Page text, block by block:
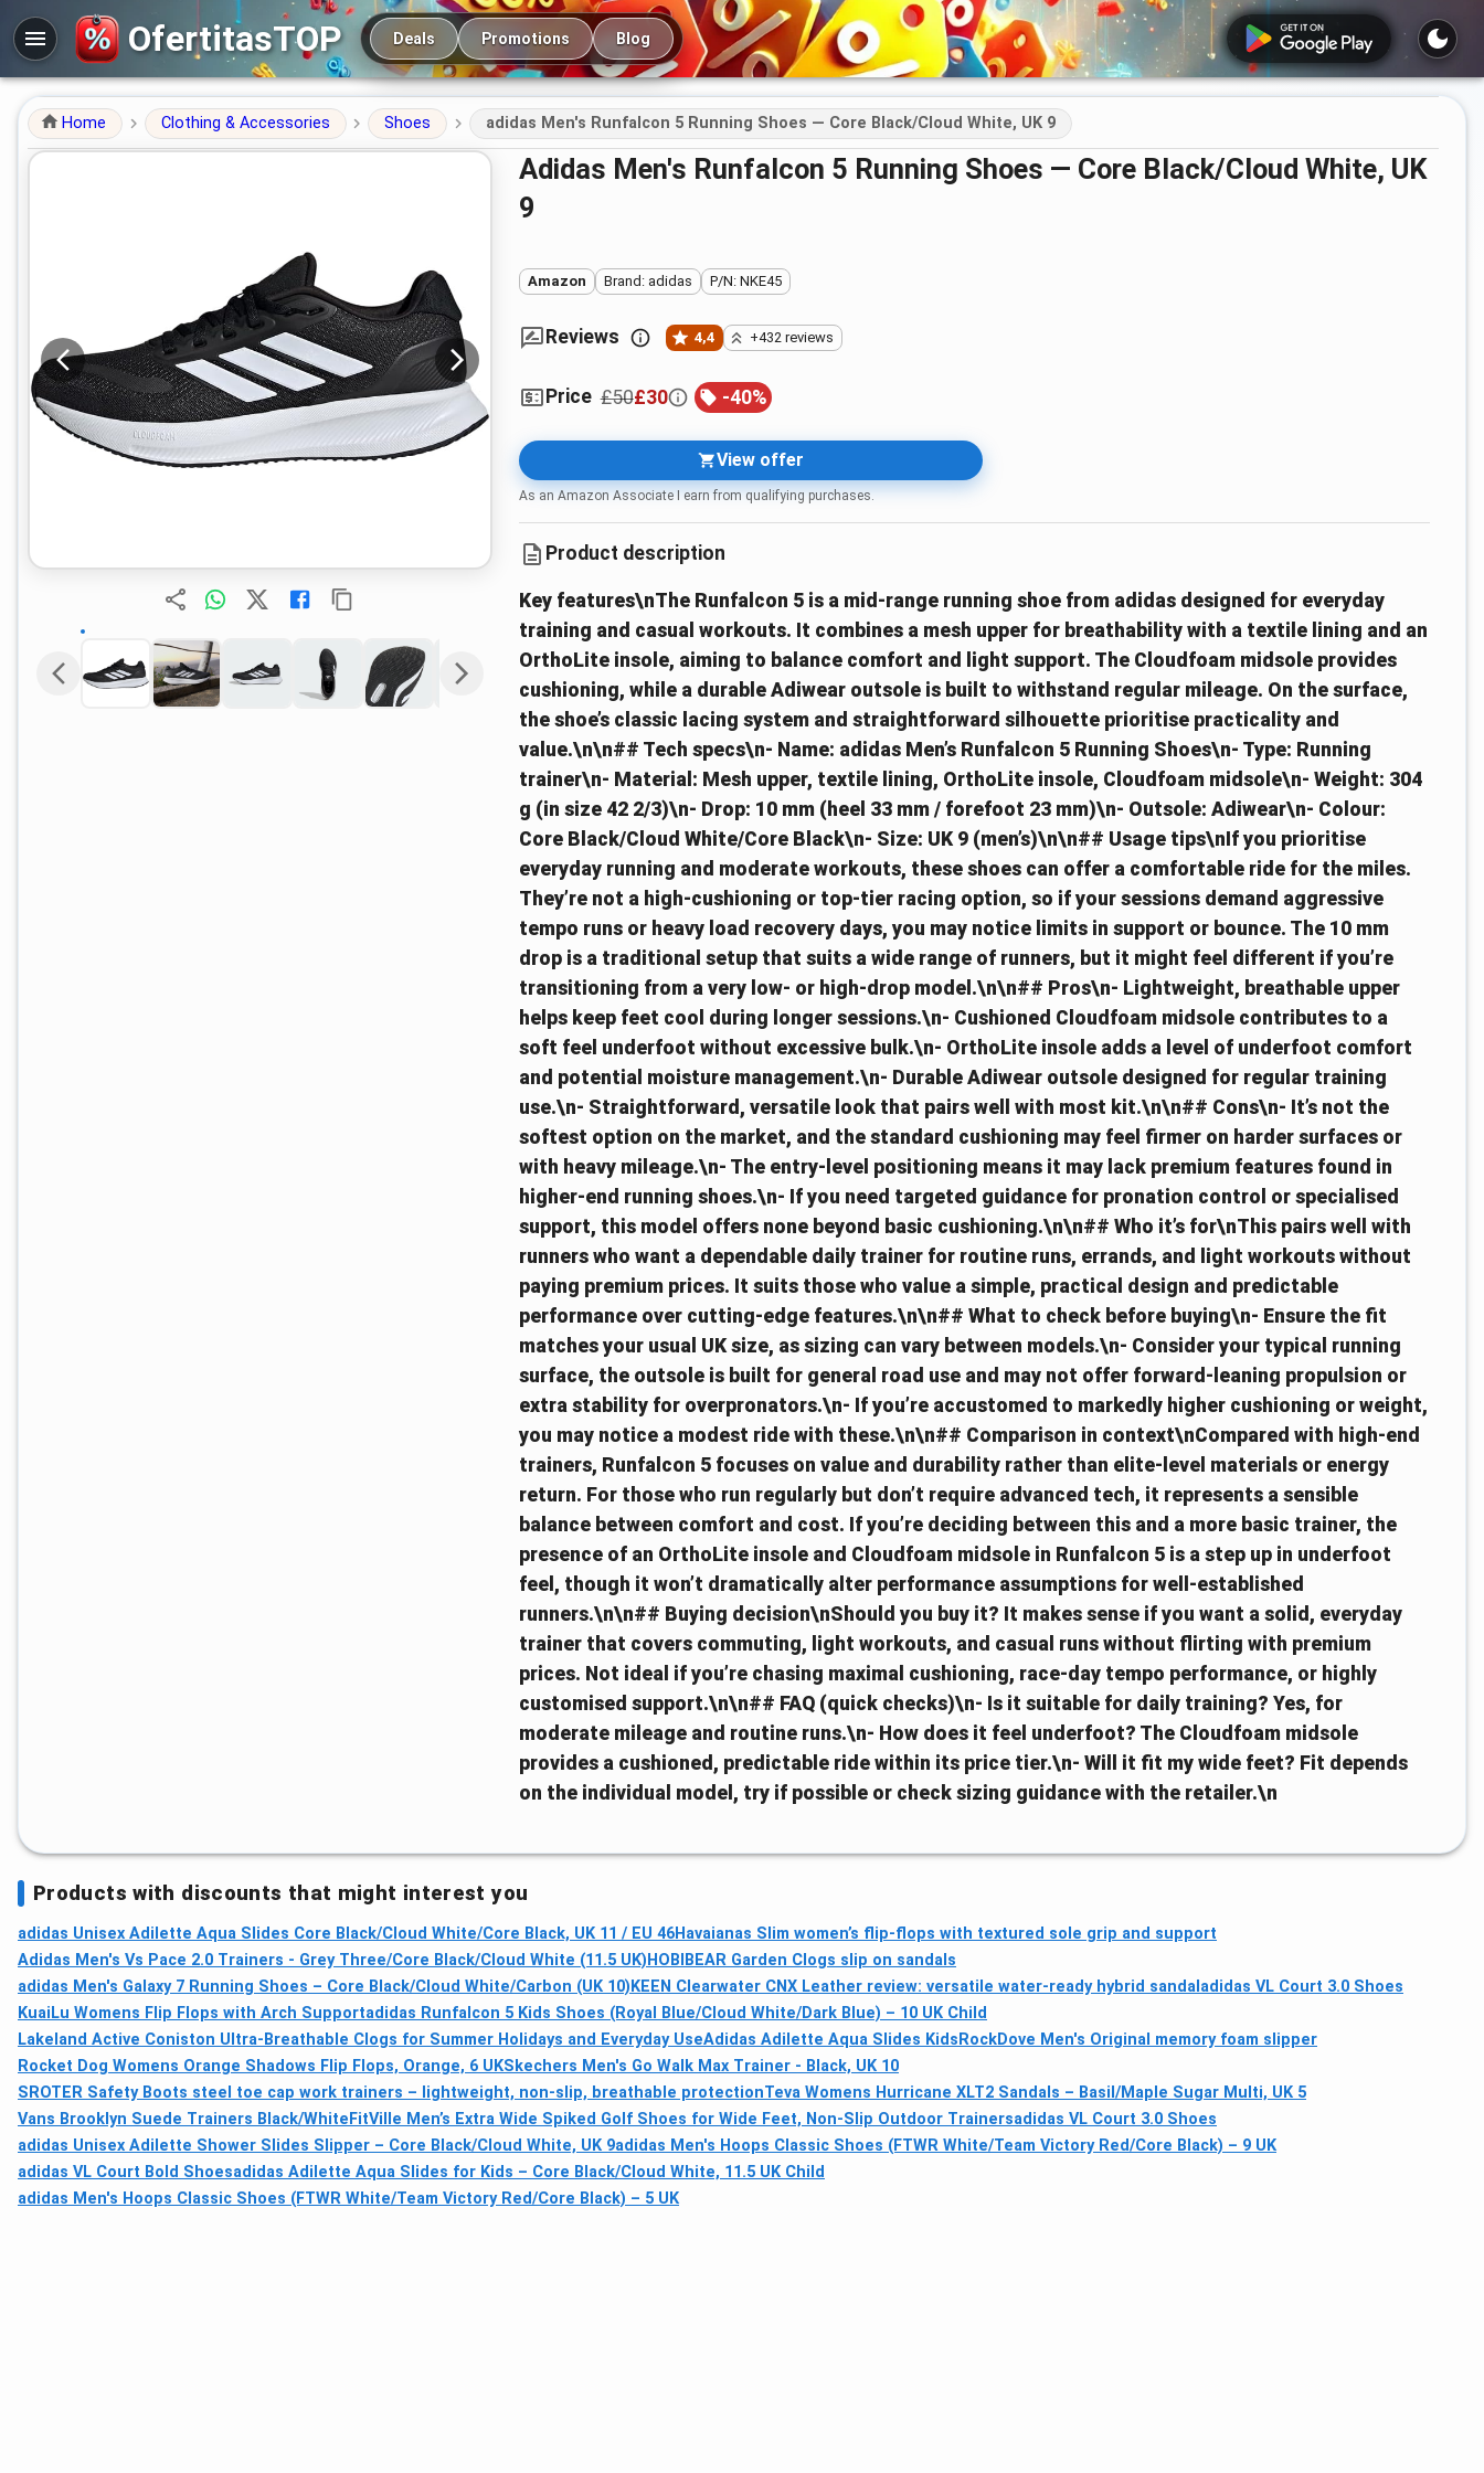
OfertitasTOP Main navigation
Deals Promotions Blog
Home Clothing & Accessories Shoes adidas Men's Runfalcon 5 Running Shoes — Core Black/Cloud White, UK 9
adidas Men's Runfalcon 5 Running Shoes — Core Black/Cloud White, UK
9
Amazon Brand: adidas P/N: NKE45
Reviews 4,4 +432 reviews
Price £50£30 -40%
View offer
As an Amazon Associate I earn from qualifying purchases.
Product description
Key features\nThe Runfalcon 5 is a mid-range running shoe from adidas designed for everyday
training and casual workouts. It combines a mesh upper for breathability with a textile lining and an
OrthoLite insole, aiming to balance comfort and light support. The Cloudfoam midsole provides
cushioning, while a durable Adiwear outsole is built to withstand regular mileage. On the surface,
the shoe’s classic lacing system and straightforward silhouette prioritise practicality and
value.\n\n## Tech specs\n- Name: adidas Men’s Runfalcon 5 Running Shoes\n- Type: Running
trainer\n- Material: Mesh upper, textile lining, OrthoLite insole, Cloudfoam midsole\n- Weight: 304
g (in size 42 2/3)\n- Drop: 10 mm (heel 33 mm / forefoot 23 mm)\n- Outsole: Adiwear\n- Colour:
Core Black/Cloud White/Core Black\n- Size: UK 9 (men’s)\n\n## Usage tips\nIf you prioritise
everyday running and moderate workouts, these shoes can offer a comfortable ride for the miles.
They’re not a high-cushioning or top‑tier racing option, so if your sessions demand aggressive
tempo runs or heavy load recovery days, you may notice limits in support or bounce. The 10 mm
drop is a traditional setup that suits a wide range of runners, but it might feel different if you’re
transitioning from a very low- or high‑drop model.\n\n## Pros\n- Lightweight, breathable upper
helps keep feet cool during longer sessions.\n- Cushioned Cloudfoam midsole contributes to a
soft feel underfoot without excessive bulk.\n- OrthoLite insole adds a level of underfoot comfort
and potential moisture management.\n- Durable Adiwear outsole designed for regular training
use.\n- Straightforward, versatile look that pairs well with most kit.\n\n## Cons\n- It’s not the
softest option on the market, and the standard cushioning may feel firmer on harder surfaces or
with heavy mileage.\n- The entry-level positioning means it may lack premium features found in
higher-end running shoes.\n- If you need targeted guidance for pronation control or specialised
support, this model offers none beyond basic cushioning.\n\n## Who it’s for\nThis pairs well with
runners who want a dependable daily trainer for routine runs, errands, and light workouts without
paying premium prices. It suits those who value a simple, practical design and predictable
performance over cutting-edge features.\n\n## What to check before buying\n- Ensure the fit
matches your usual UK size, as sizing can vary between models.\n- Consider your typical running
surface, the outsole is built for general road use and may not offer forward‑leaning propulsion or
extra stability for overpronators.\n- If you’re accustomed to markedly higher cushioning or weight,
you may notice a modest ride with these.\n\n## Comparison in context\nCompared with high‑end
trainers, Runfalcon 5 focuses on value and durability rather than elite‑level materials or energy
return. For those who run regularly but don’t require advanced tech, it represents a sensible
balance between comfort and cost. If you’re deciding between this and a more basic trainer, the
presence of an OrthoLite insole and Cloudfoam midsole in Runfalcon 5 is a step up in underfoot
feel, though it won’t dramatically alter performance assumptions for well-established
runners.\n\n## Buying decision\nShould you buy it? It makes sense if you want a solid, everyday
trainer that covers commuting, light workouts, and casual runs without flirting with premium
prices. Not ideal if you’re chasing maximal cushioning, race-day tempo performance, or highly
customised support.\n\n## FAQ (quick checks)\n- Is it suitable for daily training? Yes, for
moderate mileage and routine runs.\n- How does it feel underfoot? The Cloudfoam midsole
provides a cushioned, predictable ride within its price tier.\n- Will it fit my wide feet? Fit depends
on the individual model, try if possible or check sizing guidance with the retailer.\n
Products with discounts that might interest you
adidas Unisex Adilette Aqua Slides Core Black/Cloud White/Core Black, UK 11 / EU 46Havaianas Slim women’s flip-flops with textured sole grip and support
Adidas Men's Vs Pace 2.0 Trainers - Grey Three/Core Black/Cloud White (11.5 UK) HOBIBEAR Garden Clogs slip on sandals
adidas Men's Galaxy 7 Running Shoes – Core Black/Cloud White/Carbon (UK 10) KEEN Clearwater CNX Leather review: versatile water-ready hybrid sandal adidas VL Court 3.0 Shoes
KuaiLu Womens Flip Flops with Arch Supportadidas Runfalcon 5 Kids Shoes (Royal Blue/Cloud White/Dark Blue) – 10 UK Child
Lakeland Active Coniston Ultra-Breathable Clogs for Summer Holidays and Everyday UseAdidas Adilette Aqua Slides Kids RockDove Men's Original memory foam slipper
Rocket Dog Womens Orange Shadows Flip Flops, Orange, 6 UKSkechers Men's Go Walk Max Trainer - Black, UK 10
SROTER Safety Boots steel toe cap work trainers – lightweight, non-slip, breathable protectionTeva Womens Hurricane XLT2 Sandals – Basil/Maple Sugar Multi, UK 5
Vans Brooklyn Suede Trainers Black/White FitVille Men’s Extra Wide Spiked Golf Shoes for Wide Feet, Non-Slip Outdoor Trainersadidas VL Court 3.0 Shoes
adidas Unisex Adilette Shower Slides Slipper – Core Black/Cloud White, UK 9adidas Men's Hoops Classic Shoes (FTWR White/Team Victory Red/Core Black) – 9 UK
adidas VL Court Bold Shoesadidas Adilette Aqua Slides for Kids – Core Black/Cloud White, 11.5 UK Child
adidas Men's Hoops Classic Shoes (FTWR White/Team Victory Red/Core Black) – 5 UK